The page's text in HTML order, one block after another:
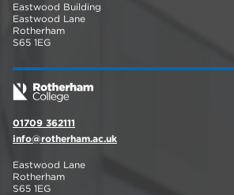
Eastwood Building
Eastwood Lane
Rotherham
S65 1EG
01709 362111
info@rotherham.ac.uk
Eastwood Lane
Rotherham
S65 1EG